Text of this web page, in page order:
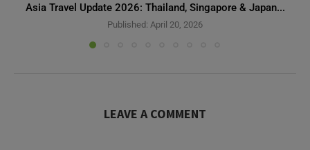
Asia Travel Update 2026: Thailand, Singapore & Japan...
Published: April 20, 2026
LEAVE A COMMENT